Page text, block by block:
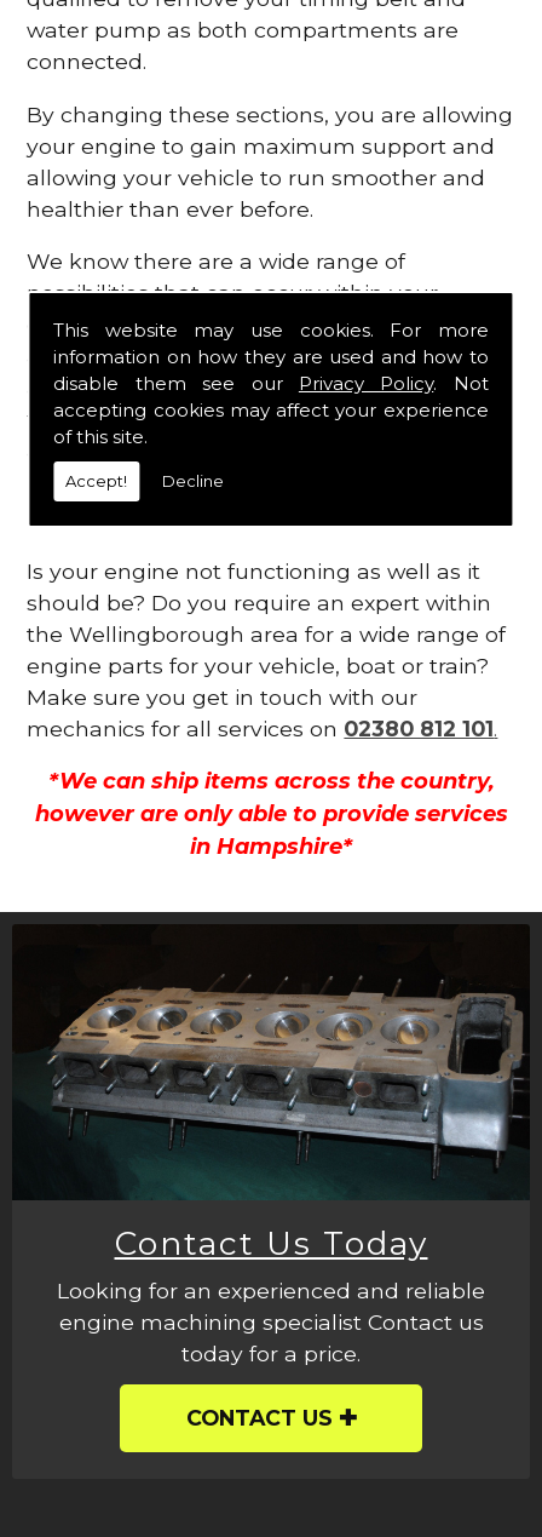
This website may use cookies. For more
information on how they are used and how to
disable them see our Privacy Policy. Not
accepting cookies may affect your experience
of this site.
Accept! Decline
water pump as both compartments are
connected.
By changing these sections, you are allowing
your engine to gain maximum support and
allowing your vehicle to run smoother and
healthier than ever before.
We know there are a wide range of
possibilities that can occur within your
engine, which is why we are here to provide
all the essential engine parts you require, for
a fast and efficient service that is guaranteed
to get you back on the roads in no time at
all.
Contact Us
Is your engine not functioning as well as it
should be? Do you require an expert within
the Wellingborough area for a wide range of
engine parts for your vehicle, boat or train?
Make sure you get in touch with our
mechanics for all services on 02380 812 101.
*We can ship items across the country,
however are only able to provide services
in Hampshire*
Contact Us Today
Looking for an experienced and reliable
engine machining specialist Contact us
today for a price.
CONTACT US